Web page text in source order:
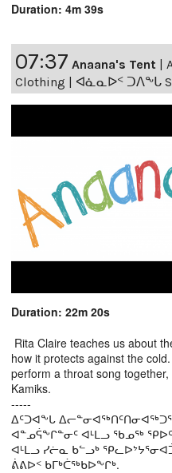
Duration: 4m 39s
07:37 Anaana's Tent
Clothing | ᐊᓈᓇᐅᑉ ᑐᐱᖕᒐ
Duration: 22m 20s
Rita Claire teaches us about
how it protects against the
perform a throat song
Kamiks.
-----
ᐃᑦᑐᐊᖕᒐ
ᐊᓐᓄᕌᖕᒋᓐᓂᑦ ᐊᒻᒪᓗ ᖃᓄᖅ
ᐊᒻᒪᓗ ᓯᓖᓇ ᑲᓪᓗᒃ
ᕖᕕᐅᑉ ᑲᒥᒃᑖᖅᑲᐅᖕᒋᒃ.